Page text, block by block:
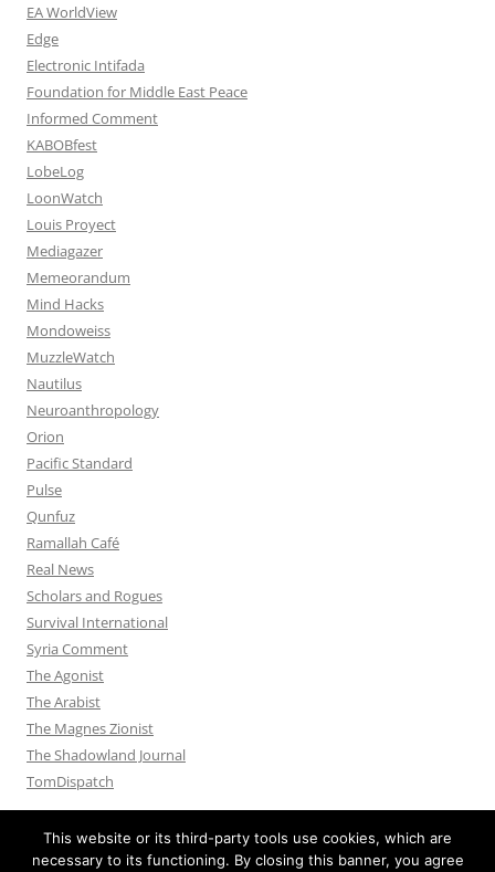
EA WorldView
Edge
Electronic Intifada
Foundation for Middle East Peace
Informed Comment
KABOBfest
LobeLog
LoonWatch
Louis Proyect
Mediagazer
Memeorandum
Mind Hacks
Mondoweiss
MuzzleWatch
Nautilus
Neuroanthropology
Orion
Pacific Standard
Pulse
Qunfuz
Ramallah Café
Real News
Scholars and Rogues
Survival International
Syria Comment
The Agonist
The Arabist
The Magnes Zionist
The Shadowland Journal
TomDispatch
This website or its third-party tools use cookies, which are
necessary to its functioning. By closing this banner, you agree